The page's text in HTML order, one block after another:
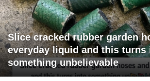
Slice cracked rubber garden
everyday liquid and this turns
something unbelievable